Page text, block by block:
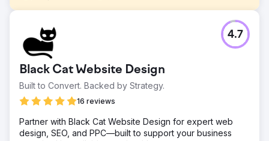
Challenge
President Peter Chaffee faced a crucial decision in 2022:
hiring a full-time in-house marketer or partnering with a
full-service digital marketing agency to help them scale
the business into new markets.
Solution
Estes Media’s efforts encompassed: ● Monthly content
Search and Social Advertising Campaigns. ● Development
and implementation of weekly social media posts. ●
Black Cat Website Design
Built to Convert. Backed by Strategy.
16 reviews
4.7
Partner with Black Cat Website Design for expert web
design, SEO, and PPC—built to support your business